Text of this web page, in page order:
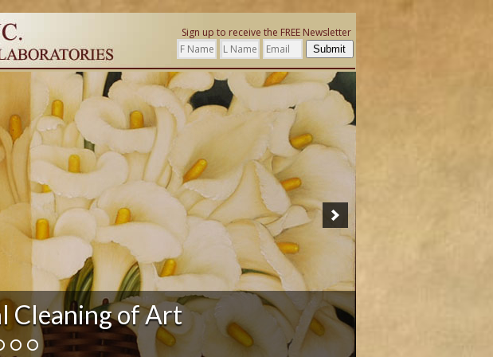
Sign up to receive the FREE Newsletter
Submit
Conservation